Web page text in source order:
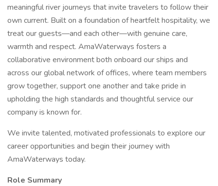
meaningful river journeys that invite travelers to follow their
own current. Built on a foundation of heartfelt hospitality, we
treat our guests—and each other—with genuine care,
warmth and respect. AmaWaterways fosters a
collaborative environment both onboard our ships and
across our global network of offices, where team members
grow together, support one another and take pride in
upholding the high standards and thoughtful service our
company is known for.
We invite talented, motivated professionals to explore our
career opportunities and begin their journey with
AmaWaterways today.
Role Summary